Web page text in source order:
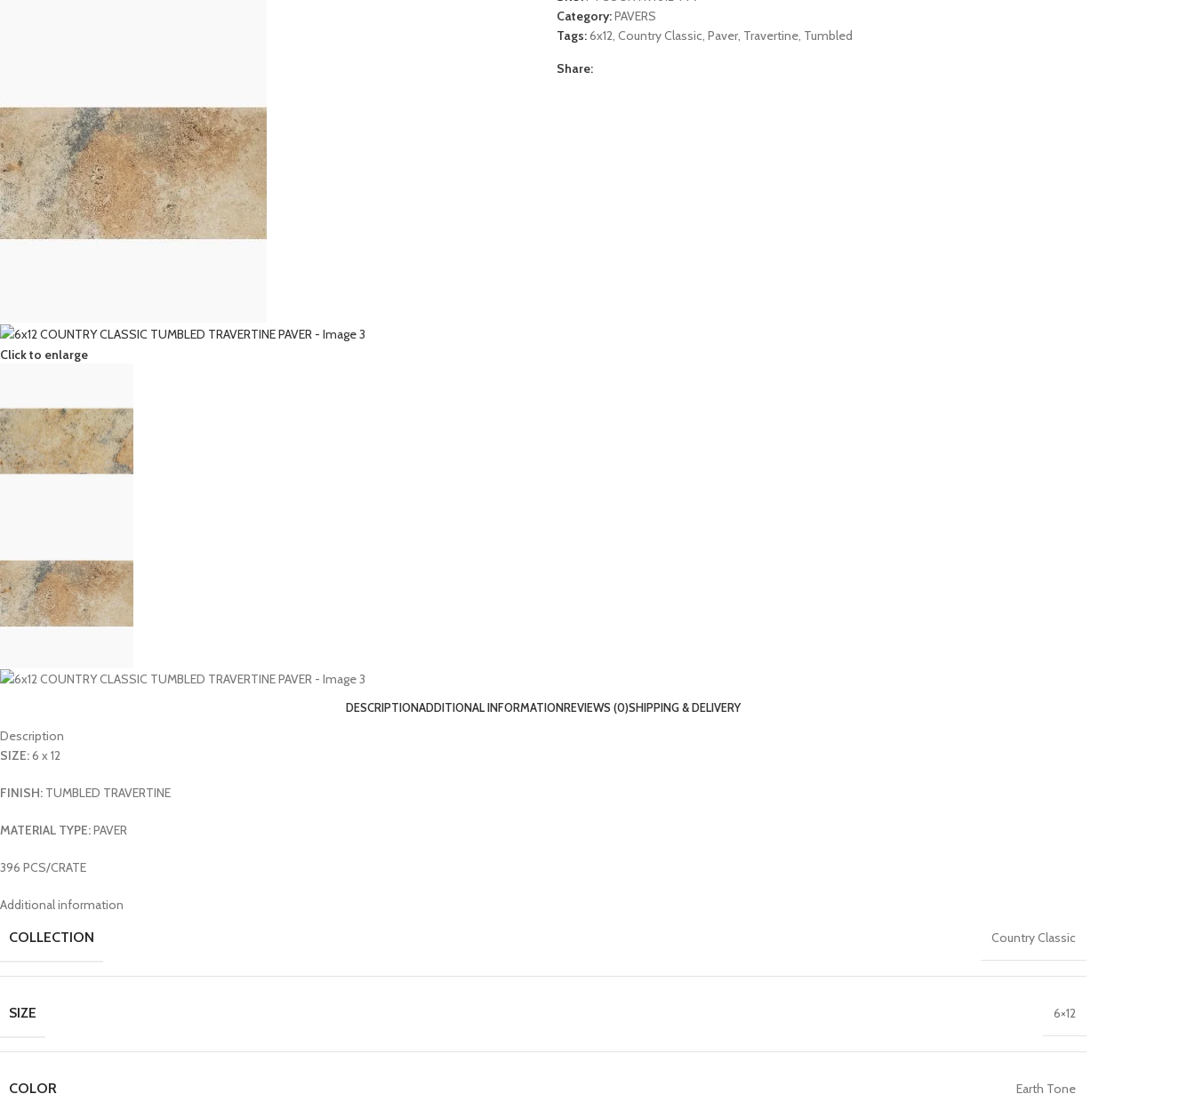
Click to enlarge
Category:PAVERS
Tags:6x12, Country Classic, Paver, Travertine, Tumbled
Share:
DESCRIPTIONADDITIONAL INFORMATIONREVIEWS (0)SHIPPING & DELIVERY
Description
SIZE:6 x 12
FINISH: TUMBLED TRAVERTINE
MATERIAL TYPE:PAVER
396 PCS/CRATE
Additional information
COLLECTION Country Classic
SIZE 6×12
COLOR Earth Tone